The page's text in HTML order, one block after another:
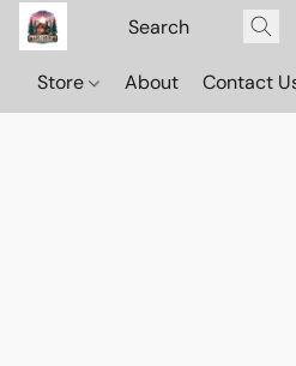
Store About Contact